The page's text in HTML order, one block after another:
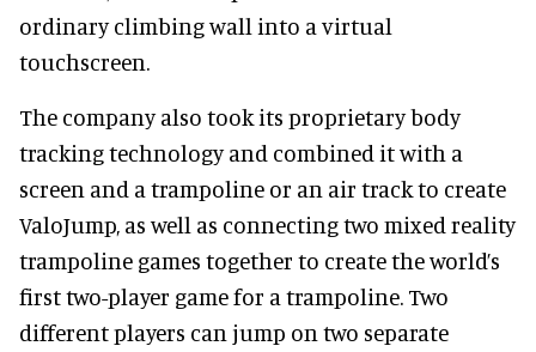
ordinary climbing wall into a virtual
touchscreen.
The company also took its proprietary body
tracking technology and combined it with a
screen and a trampoline or an air track to create
ValoJump, as well as connecting two mixed reality
trampoline games together to create the world’s
first two-player game for a trampoline. Two
different players can jump on two separate